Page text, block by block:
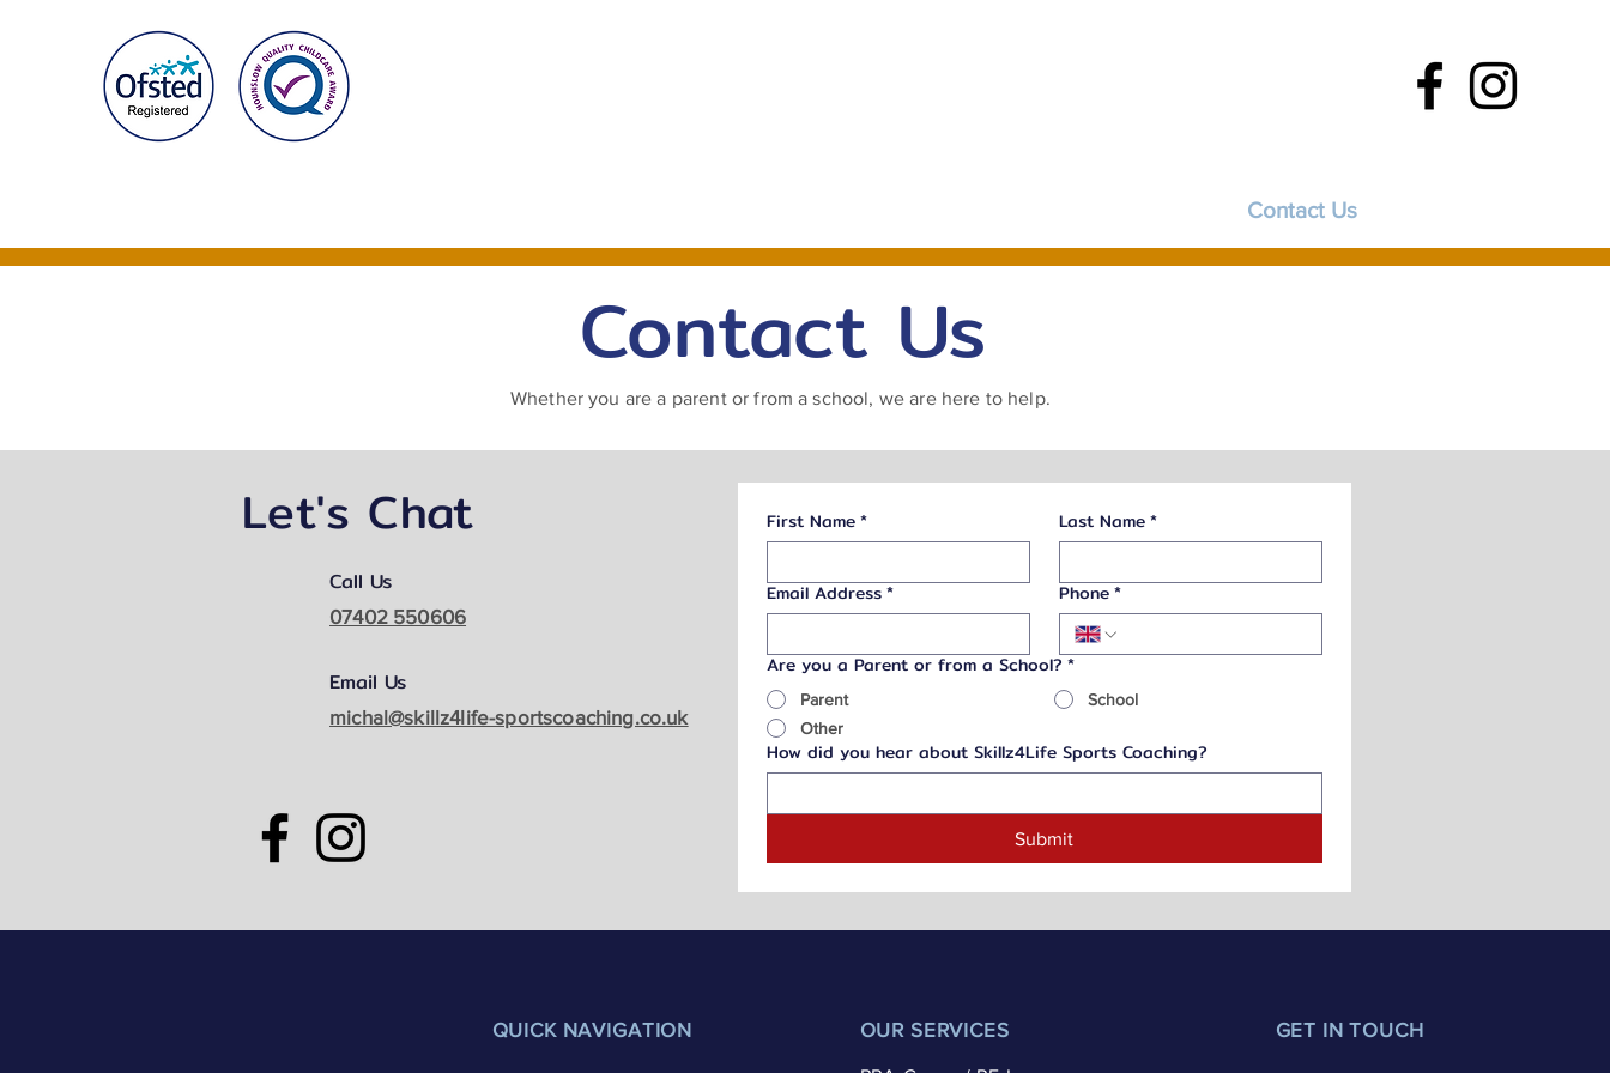
Contact Us
Contact Us
Whether you are a parent or from a school, we are here to help.
Let's Chat
Call Us
07402 550606
Email Us
michal@skillz4life-sportscoaching.co.uk
First Name* Last Name*
Email Address* Phone*
Are you a Parent or from a School? *
Parent
School
Other
How did you hear about Skillz4Life Sports Coaching?
Submit
QUICK NAVIGATION OUR SERVICES GET IN TOUCH